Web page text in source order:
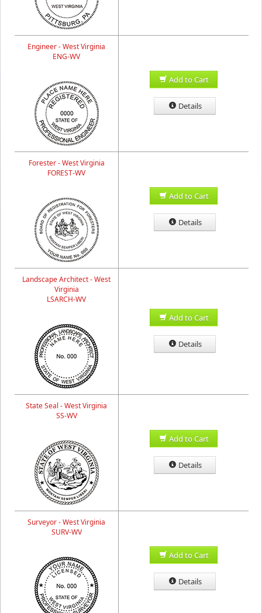
Engineer - West Virginia
ENG-WV
Add to Cart
Details
Forester - West Virginia
FOREST-WV
Add to Cart
Details
Landscape Architect - West
Virginia
LSARCH-WV
Add to Cart
Details
State Seal - West Virginia
SS-WV
Add to Cart
Details
Surveyor - West Virginia
SURV-WV
Add to Cart
Details